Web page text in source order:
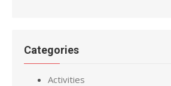
Categories
Activities